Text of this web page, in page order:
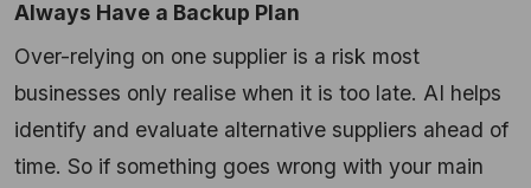
Always Have a Backup Plan
Over-relying on one supplier is a risk most
businesses only realise when it is too late. AI helps
identify and evaluate alternative suppliers ahead of
time. So if something goes wrong with your main